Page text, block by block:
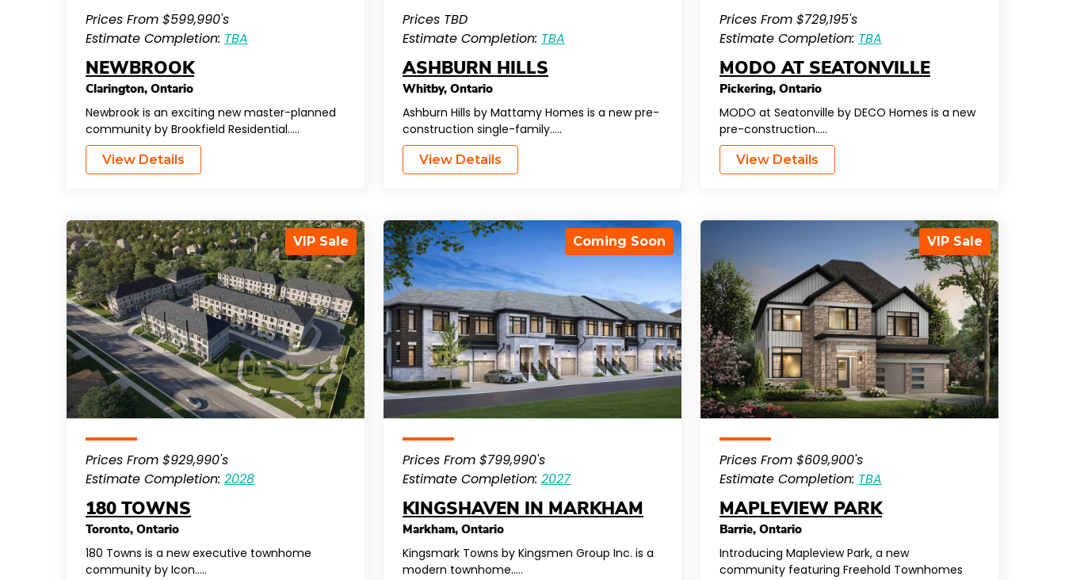
Prices From $599,990's
Estimate Completion: TBA
NEWBROOK
Clarington, Ontario
Newbrook is an exciting new master-planned
community by Brookfield Residential…..
View Details
Prices TBD
Estimate Completion: TBA
ASHBURN HILLS
Whitby, Ontario
Ashburn Hills by Mattamy Homes is a new pre-
construction single-family…..
View Details
Prices From $729,195's
Estimate Completion: TBA
MODO AT SEATONVILLE
Pickering, Ontario
MODO at Seatonville by DECO Homes is a new
pre-construction…..
View Details
VIP Sale
Prices From $929,990's
Estimate Completion: 2028
180 TOWNS
Toronto, Ontario
180 Towns is a new executive townhome
community by Icon…..
Coming Soon
Prices From $799,990's
Estimate Completion: 2027
KINGSHAVEN IN MARKHAM
Markham, Ontario
Kingsmark Towns by Kingsmen Group Inc. is a
modern townhome…..
VIP Sale
Prices From $609,900's
Estimate Completion: TBA
MAPLEVIEW PARK
Barrie, Ontario
Introducing Mapleview Park, a new
community featuring Freehold Townhomes